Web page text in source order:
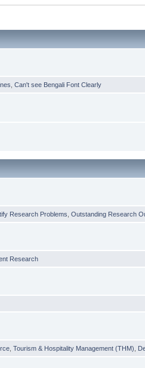
,Can't see Bengali Font Clearly
Research Problems ,Outstanding Research
Research
,Tourism & Hospitality Management (THM)